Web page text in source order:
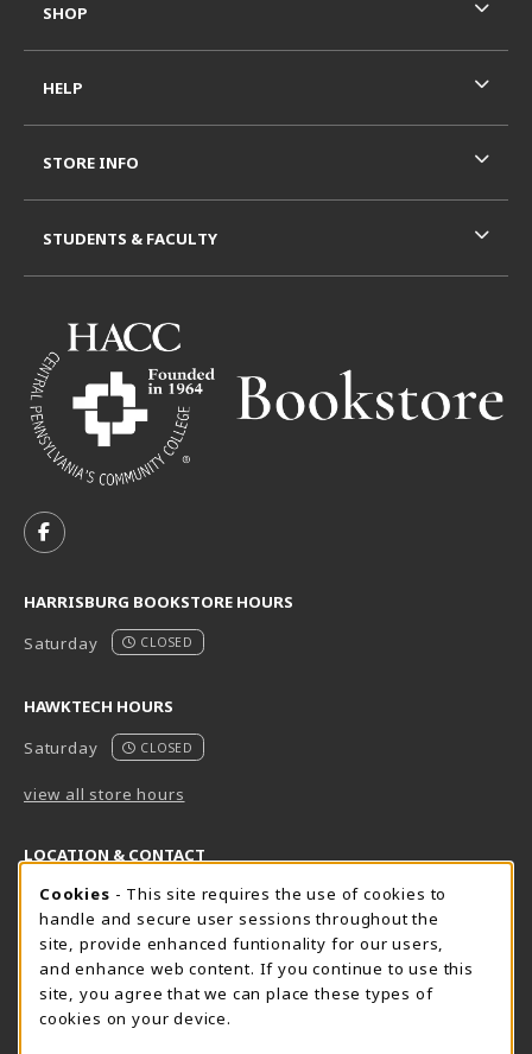
FOLLOW US ON FACEBOOK (OPENS IN A NEW TAB)
HARRISBURG BOOKSTORE HOURS
Saturday
CLOSED
HAWKTECH HOURS
Saturday
CLOSED
view all store hours
LOCATION & CONTACT
Harrisburg Bookstore
717-780-2509
bookstore@hacc.edu
One HACC Drive
Harrisburg,PA 17110
HawkTech
717-780-2631
hawktechstore@hacc.edu
One HACC Drive
SHOP
HELP
STORE INFO
STUDENTS & FACULTY
Cookie Usage Notification
Cookies - This site requires the use of cookies to
handle and secure user sessions throughout the
site, provide enhanced funtionality for our users,
and enhance web content. If you continue to use this
site, you agree that we can place these types of
cookies on your device.